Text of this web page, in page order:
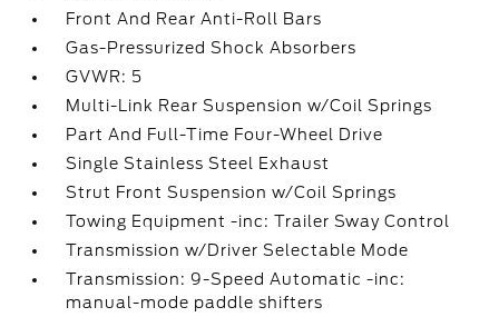
Front And Rear Anti-Roll Bars
Gas-Pressurized Shock Absorbers
GVWR: 5
Multi-Link Rear Suspension w/Coil Springs
Part And Full-Time Four-Wheel Drive
Single Stainless Steel Exhaust
Strut Front Suspension w/Coil Springs
Towing Equipment -inc: Trailer Sway Control
Transmission w/Driver Selectable Mode
Transmission: 9-Speed Automatic -inc:
manual-mode paddle shifters